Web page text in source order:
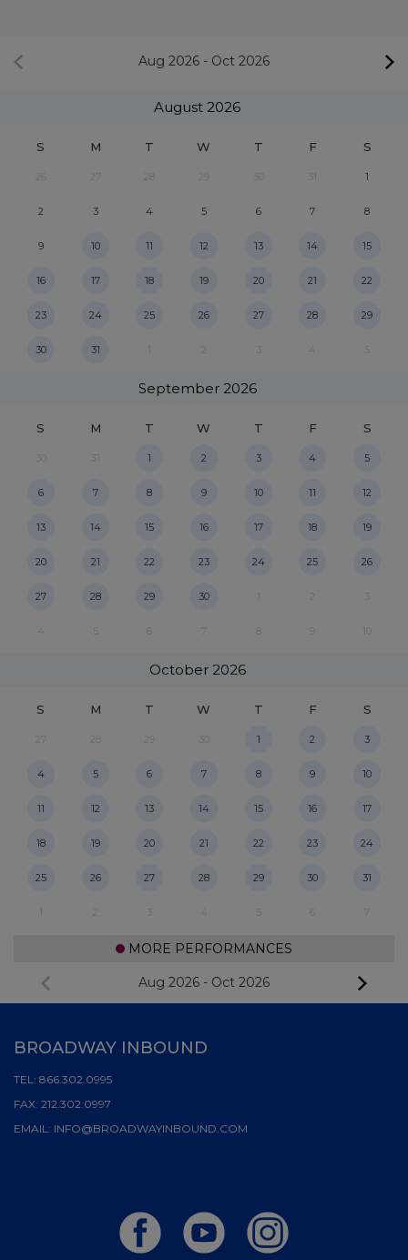
Aug 2026 - Oct 2026
August 2026
S M T W T F S
27 28 30 31 1
2 3 4 5 6 7 8
9 10 11 12 13 14 15
16 17 18 19 20 21 22
23 24 25 26 27 28 29
30 31 1 3 4 5
September 2026
S M T W T F S
30 31 1 2 3 4 5
6 7 8 9 10 11 12
13 14 15 16 17 18 19
20 21 22 23 24 25 26
27 28 29 30 1 3
4 5 7 8 10
October 2026
S M T W T F S
27 28 30 1 2 3
4 5 6 7 8 9 10
11 12 13 14 15 16 17
18 19 20 21 22 23 24
25 26 27 28 29 30 31
1 3 4 5 7
MORE PERFORMANCES
Aug 2026 - Oct 2026
BROADWAY INBOUND
TEL: 866.302.0995
FAX: 212.302.0997
EMAIL: INFO@BROADWAYINBOUND.COM